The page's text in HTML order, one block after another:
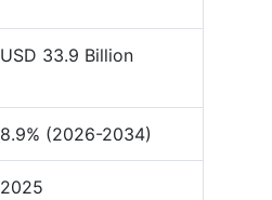
USD 33.9 Billion
8.9% (2026-2034)
2025